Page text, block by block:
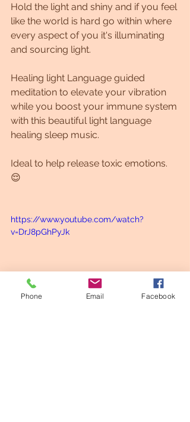
Hold the light and shiny and if you feel
like the world is hard go within where
every aspect of you it's illuminating
and sourcing light.
Healing light Language guided
meditation to elevate your vibration
while you boost your immune system
with this beautiful light language
healing sleep music.
Ideal to help release toxic emotions.
😌
https://www.youtube.com/watch?
v=DrJ8pGhPyJk
Phone Email Facebook